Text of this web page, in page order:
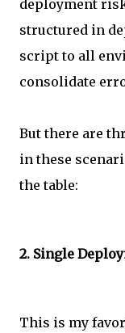
deployment
structured in
script to all
consolidate
But there are
in these
the table:
2. Single
This is my